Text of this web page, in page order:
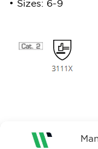
• Sizes: 6-9